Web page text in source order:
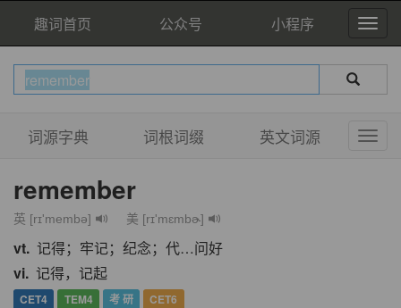
趣词首页 公众号 小程序
词源字典 词根词缀 英文词源
remember
英 [rɪ'membə] 美 [rɪ'mɛmbɚ]
vt. 记得；牢记；纪念；代…问好
vi. 记得，记起
CET4 TEM4 考 研 CET6